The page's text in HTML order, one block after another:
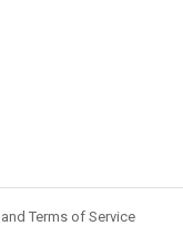
Terms of Service